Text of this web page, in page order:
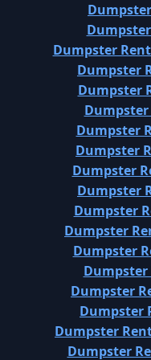
Dumpster
Dumpster
Dumpster
Dumpster
Dumpster
Dumpster
Dumpster
Dumpster
Dumpster
Dumpster
Dumpster
Dumpster
Dumpster
Dumpster
Dumpster